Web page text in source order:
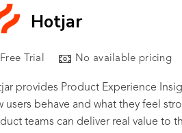
Hotjar
Free Trial No available pricing
provides Product Experience
users behave and what they feel
teams can deliver real value to